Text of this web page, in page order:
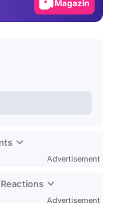
Magazin
Advertisement
Advertisement